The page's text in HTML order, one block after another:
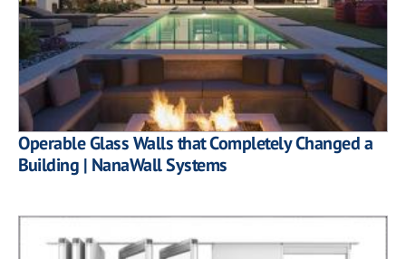
Operable Glass Walls that Completely Changed a
Building | NanaWall Systems